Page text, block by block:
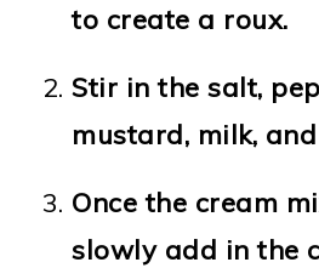
to create a roux.
Stir in the salt,
mustard, milk,
Once the cream
slowly add in the